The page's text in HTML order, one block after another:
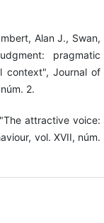
Alan J., Swan,
pragmatic
context", Journal of
2.
attractive voice:
vol. XVII, núm.